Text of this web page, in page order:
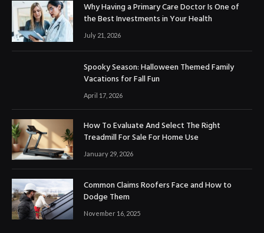
Why Having a Primary Care Doctor Is One of
the Best Investments in Your Health
July 21, 2026
Spooky Season: Halloween Themed Family
Vacations for Fall Fun
April 17, 2026
How To Evaluate And Select The Right
Treadmill For Sale For Home Use
January 29, 2026
Common Claims Roofers Face and How to
Dodge Them
November 16, 2025